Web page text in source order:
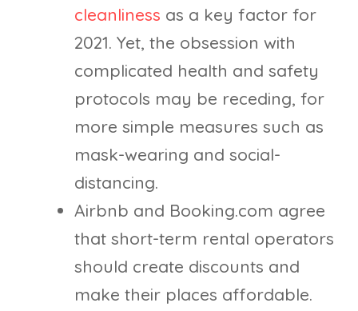
cleanliness as a key factor for
2021. Yet, the obsession with
complicated health and safety
protocols may be receding, for
more simple measures such as
mask-wearing and social-
distancing.
Airbnb and Booking.com agree
that short-term rental operators
should create discounts and
make their places affordable.